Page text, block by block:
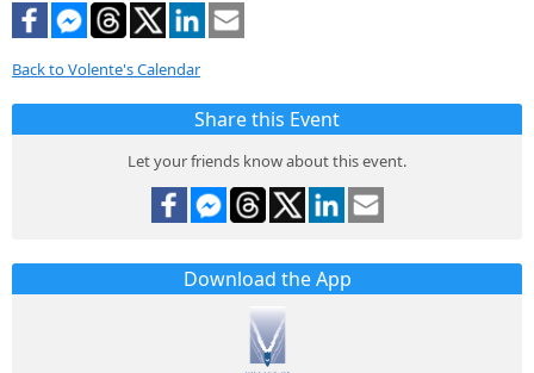
Back to Volente's Calendar
Share this Event
Let your friends know about this event.
Download the App